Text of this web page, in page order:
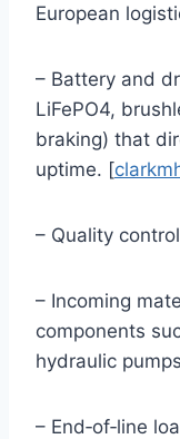
European
– Battery and
LiFePO4,
braking) that
uptime. [
– Quality
– Incoming
components
hydraulic
– End‑of‑line